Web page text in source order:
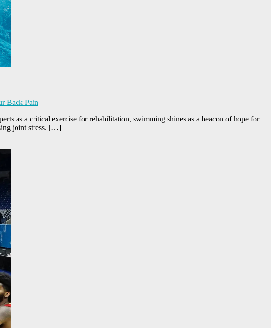
Back Pain
as a critical exercise for rehabilitation, swimming shines as a beacon of hope for
joint stress. […]